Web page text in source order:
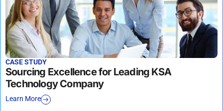
CASE STUDY
Sourcing Excellence for Leading KSA
Technology Company
Learn More